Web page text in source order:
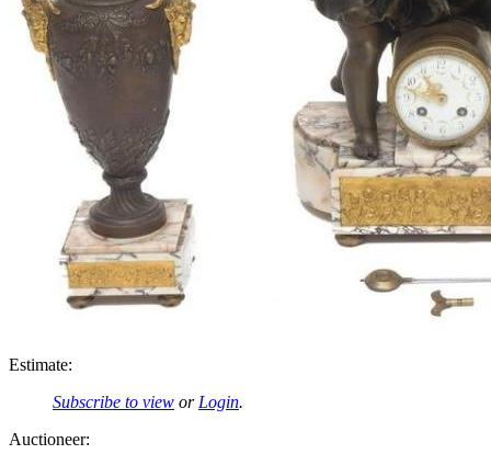
Estimate:
Subscribe to view or Login.
Auctioneer: